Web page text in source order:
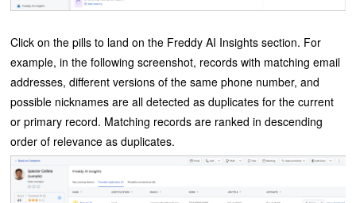
Click on the pills to land on the Freddy AI Insights section. For
example, in the following screenshot, records with matching email
addresses, different versions of the same phone number, and
possible nicknames are all detected as duplicates for the current
or primary record. Matching records are ranked in descending
order of relevance as duplicates.